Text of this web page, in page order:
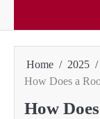
Home 2025
How Does a
How